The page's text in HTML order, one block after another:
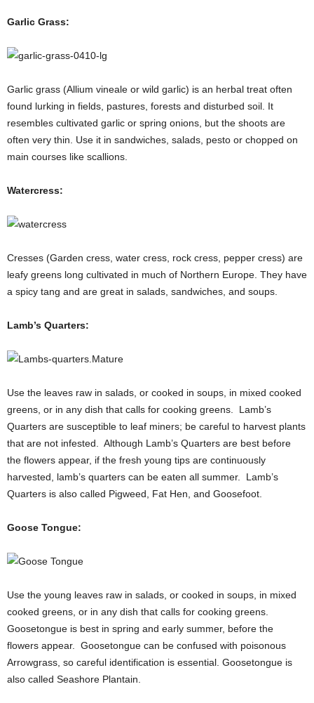
Garlic Grass:
Garlic grass (Allium vineale or wild garlic) is an herbal treat often
found lurking in fields, pastures, forests and disturbed soil. It
resembles cultivated garlic or spring onions, but the shoots are
often very thin. Use it in sandwiches, salads, pesto or chopped on
main courses like scallions.
Watercress:
Cresses (Garden cress, water cress, rock cress, pepper cress) are
leafy greens long cultivated in much of Northern Europe. They have
a spicy tang and are great in salads, sandwiches, and soups.
Lamb’s Quarters:
Use the leaves raw in salads, or cooked in soups, in mixed cooked
greens, or in any dish that calls for cooking greens. Lamb’s
Quarters are susceptible to leaf miners; be careful to harvest plants
that are not infested. Although Lamb’s Quarters are best before
the flowers appear, if the fresh young tips are continuously
harvested, lamb’s quarters can be eaten all summer. Lamb’s
Quarters is also called Pigweed, Fat Hen, and Goosefoot.
Goose Tongue:
Use the young leaves raw in salads, or cooked in soups, in mixed
cooked greens, or in any dish that calls for cooking greens.
Goosetongue is best in spring and early summer, before the
flowers appear. Goosetongue can be confused with poisonous
Arrowgrass, so careful identification is essential. Goosetongue is
also called Seashore Plantain.